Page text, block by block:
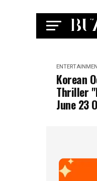
Korean
Thriller
June 23